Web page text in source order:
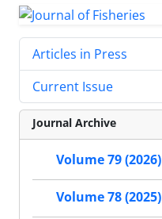
Articles in Press
Current Issue
Journal Archive
Volume 79 (2026)
Volume 78 (2025)